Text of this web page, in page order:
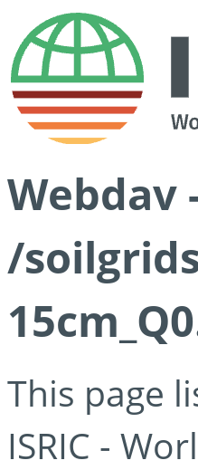
Webdav
/
This page
ISRIC -